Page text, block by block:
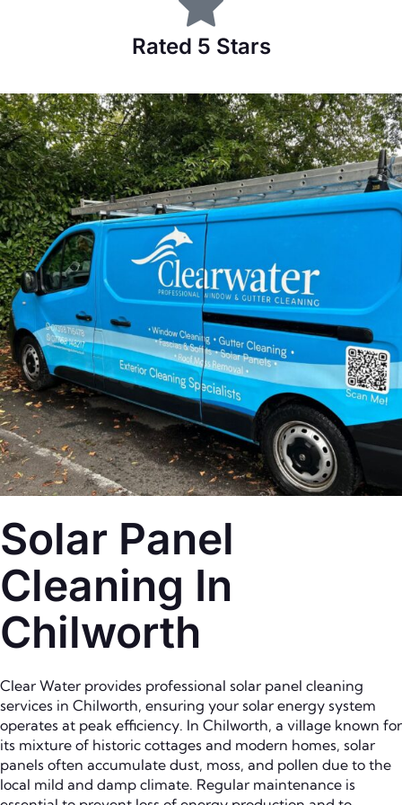
Rated 5 Stars
Solar Panel
Cleaning In
Chilworth
Clear Water provides professional solar panel cleaning
services in Chilworth, ensuring your solar energy system
operates at peak efficiency. In Chilworth, a village known for
its mixture of historic cottages and modern homes, solar
panels often accumulate dust, moss, and pollen due to the
local mild and damp climate. Regular maintenance is